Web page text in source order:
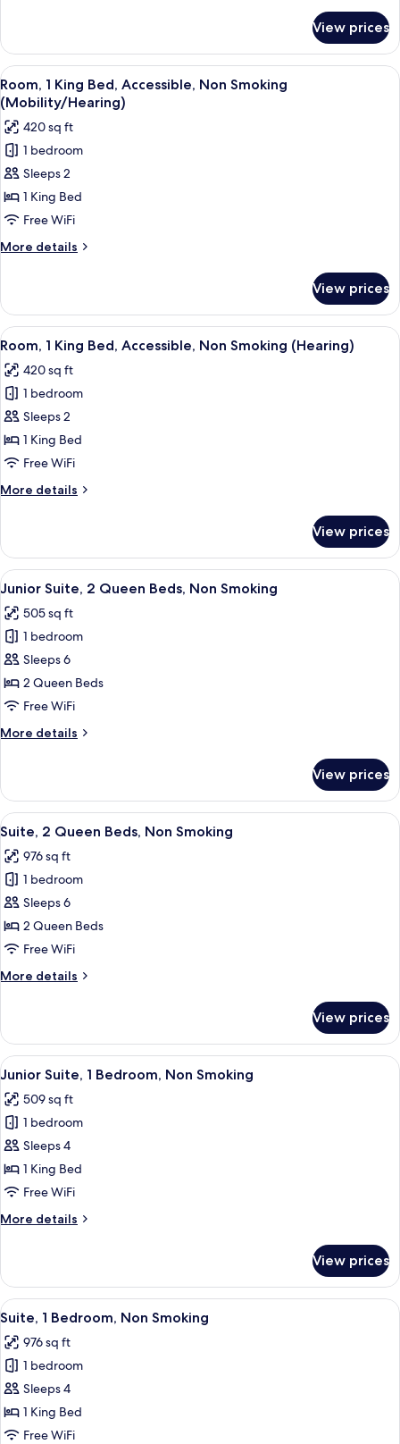
2
Queen
Beds,
Accessible,
Non
Smoking
View prices
View
all
photos
for
Room,
1
King
Bed,
Accessible,
Non
(Mobility/Hearing)
A hotel room with a bed, bedside
3
Room, 1 King Bed, Accessible, Non Smoking
(Mobility/Hearing)
420 sq ft
1 bedroom
Sleeps 2
1 King Bed
Free WiFi
More details
More
1
King
Bed,
Non
Smoking
(Mobility/Hearing)
View prices
View
all
photos
for
Room,
1
King
Accessible,
(Hearing)
A hotel room with a bed, bedside
3
Room, 1 King Bed, Accessible, Non Smoking (Hearing)
420 sq ft
1 bedroom
Sleeps 2
1 King Bed
Free WiFi
More details
More
1
King
Bed,
Non
Smoking
(Hearing)
View prices
View
all
photos
for
Junior
Suite,
2
Beds,
A hotel room with two beds, a
4
Junior Suite, 2 Queen Beds, Non Smoking
505 sq ft
1 bedroom
Sleeps 6
2 Queen Beds
Free WiFi
More details
More
Suite,
Queen
Non
Smoking
View prices
View
all
photos
for
Suite,
2
Queen
Non
A hotel room with two beds, a
4
Suite, 2 Queen Beds, Non Smoking
976 sq ft
1 bedroom
Sleeps 6
2 Queen Beds
Free WiFi
More details
More
2
Queen
Beds,
Smoking
View prices
View
all
photos
for
Junior
Suite,
1
Non
A hotel room with a bed, a TV, a
4
Junior Suite, 1 Bedroom, Non Smoking
509 sq ft
1 bedroom
Sleeps 4
1 King Bed
Free WiFi
More details
More
Suite,
Bedroom,
Smoking
View prices
View
all
photos
for
Suite,
1
Bedroom,
A hotel room with a large bed, two
5
Suite, 1 Bedroom, Non Smoking
976 sq ft
1 bedroom
Sleeps 4
1 King Bed
Free WiFi